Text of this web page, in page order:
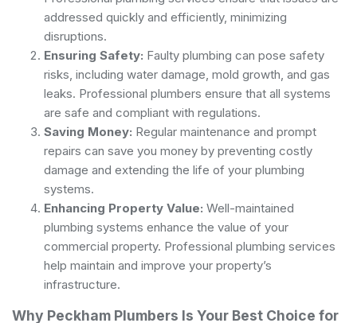
addressed quickly and efficiently, minimizing
disruptions.
Ensuring Safety: Faulty plumbing can pose safety
risks, including water damage, mold growth, and gas
leaks. Professional plumbers ensure that all systems
are safe and compliant with regulations.
Saving Money: Regular maintenance and prompt
repairs can save you money by preventing costly
damage and extending the life of your plumbing
systems.
Enhancing Property Value: Well-maintained
plumbing systems enhance the value of your
commercial property. Professional plumbing services
help maintain and improve your property’s
infrastructure.
Why Peckham Plumbers Is Your Best Choice for